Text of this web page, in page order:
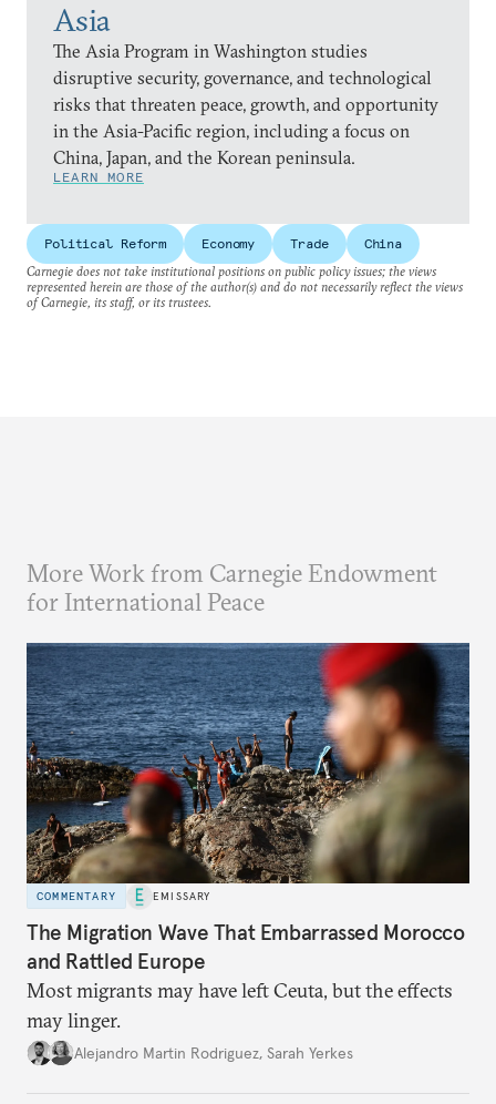
Asia
The Asia Program in Washington studies
disruptive security, governance, and technological
risks that threaten peace, growth, and opportunity
in the Asia-Pacific region, including a focus on
China, Japan, and the Korean peninsula.
LEARN MORE
Political Reform Economy Trade
China
Carnegie does not take institutional positions on public policy issues; the views
represented herein are those of the author(s) and do not necessarily reflect the views
of Carnegie, its staff, or its trustees.
More Work from Carnegie Endowment
for International Peace
COMMENTARY EMISSARY
The Migration Wave That Embarrassed Morocco
and Rattled Europe
Most migrants may have left Ceuta, but the effects
may linger.
Alejandro Martin Rodriguez, Sarah Yerkes